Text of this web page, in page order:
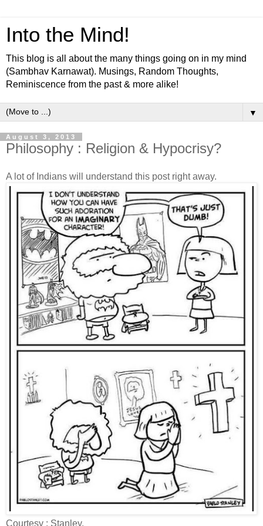
Into the Mind!
This blog is all about the many things going on in my mind
(Sambhav Karnawat). Musings, Random Thoughts,
Reminiscence from the past & more alike!
▼
August 3, 2013
Philosophy : Religion & Hypocrisy?
A lot of Indians will understand this post right away.
Courtesy : Stanley.